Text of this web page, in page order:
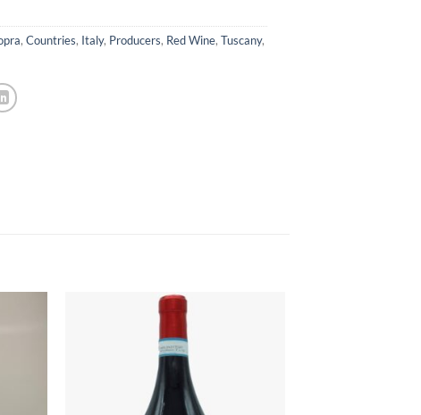
, Countries, Italy, Producers, Red Wine, Tuscany,